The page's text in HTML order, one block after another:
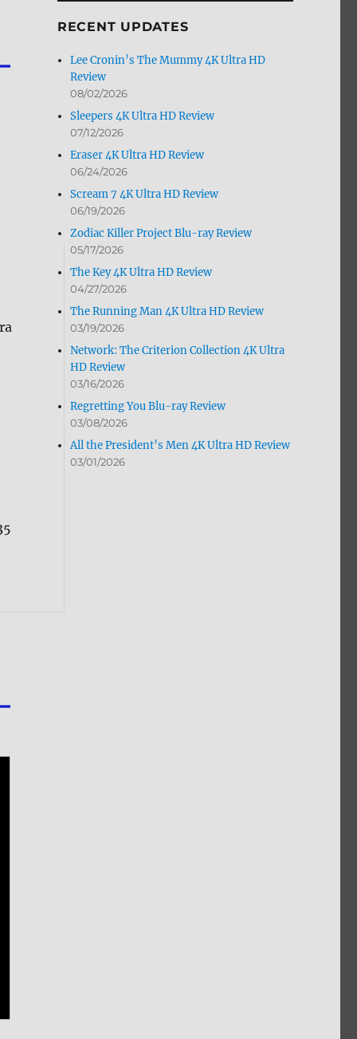
RECENT UPDATES
Lee Cronin’s The Mummy 4K Ultra HD
Review
08/02/2026
Sleepers 4K Ultra HD Review
07/12/2026
Eraser 4K Ultra HD Review
06/24/2026
Scream 7 4K Ultra HD Review
06/19/2026
Zodiac Killer Project Blu-ray Review
05/17/2026
The Key 4K Ultra HD Review
04/27/2026
The Running Man 4K Ultra HD Review
03/19/2026
Network: The Criterion Collection 4K Ultra
HD Review
03/16/2026
Regretting You Blu-ray Review
03/08/2026
All the President’s Men 4K Ultra HD Review
03/01/2026